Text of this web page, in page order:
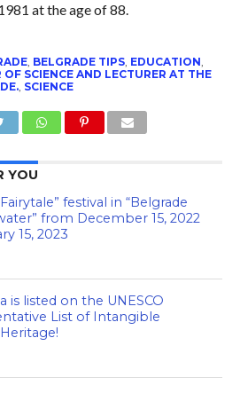
at the age of 88.
, BELGRADE TIPS, EDUCATION,
SCIENCE AND LECTURER AT THE
, SCIENCE
YOU
festival in “Belgrade
from December 15, 2022
15, 2023
is listed on the UNESCO
List of Intangible